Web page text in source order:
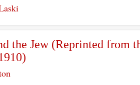
the Jew (Reprinted from